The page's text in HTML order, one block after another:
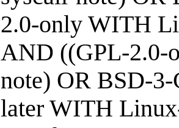
2.0-only WITH
AND ((GPL-2.0-
note) OR BSD-
later WITH